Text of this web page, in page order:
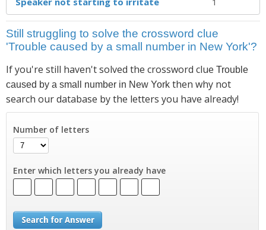
Still struggling to solve the crossword clue
'Trouble caused by a small number in New York'?
If you're still haven't solved the crossword clue Trouble
caused by a small number in New York then why not
search our database by the letters you have already!
Number of letters
Enter which letters you already have